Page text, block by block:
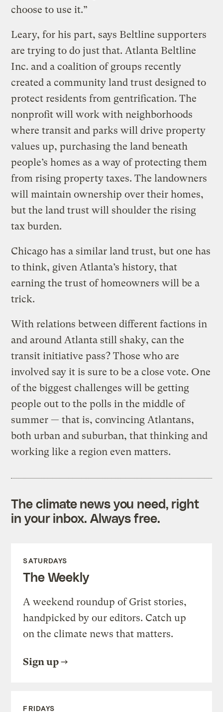
choose to use it.”
Leary, for his part, says Beltline supporters
are trying to do just that. Atlanta Beltline
Inc. and a coalition of groups recently
created a community land trust designed to
protect residents from gentrification. The
nonprofit will work with neighborhoods
where transit and parks will drive property
values up, purchasing the land beneath
people’s homes as a way of protecting them
from rising property taxes. The landowners
will maintain ownership over their homes,
but the land trust will shoulder the rising
tax burden.
Chicago has a similar land trust, but one has
to think, given Atlanta’s history, that
earning the trust of homeowners will be a
trick.
With relations between different factions in
and around Atlanta still shaky, can the
transit initiative pass? Those who are
involved say it is sure to be a close vote. One
of the biggest challenges will be getting
people out to the polls in the middle of
summer — that is, convincing Atlantans,
both urban and suburban, that thinking and
working like a region even matters.
The climate news you need, right
in your inbox. Always free.
SATURDAYS
The Weekly
A weekend roundup of Grist stories,
handpicked by our editors. Catch up
on the climate news that matters.
Sign up
FRIDAYS